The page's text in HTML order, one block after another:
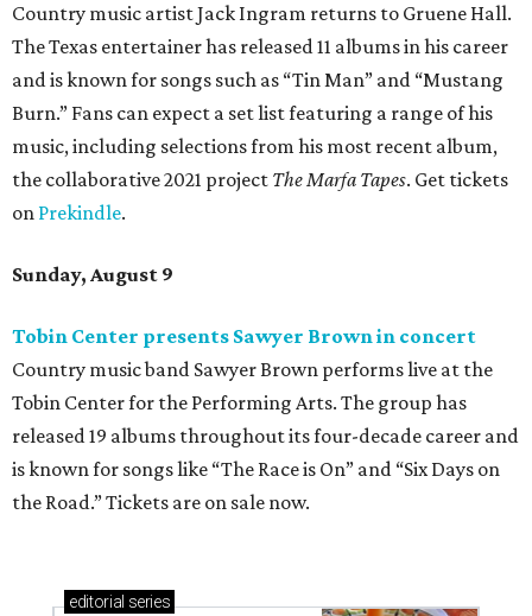
Country music artist Jack Ingram returns to Gruene Hall.
The Texas entertainer has released 11 albums in his career
and is known for songs such as “Tin Man” and “Mustang
Burn.” Fans can expect a set list featuring a range of his
music, including selections from his most recent album,
the collaborative 2021 project The Marfa Tapes. Get tickets
on Prekindle.
Sunday, August 9
Tobin Center presents Sawyer Brown in concert
Country music band Sawyer Brown performs live at the
Tobin Center for the Performing Arts. The group has
released 19 albums throughout its four-decade career and
is known for songs like “The Race is On” and “Six Days on
the Road.” Tickets are on sale now.
editorial series